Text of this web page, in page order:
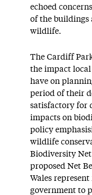
echoed
of the buildings
wildlife.
The Cardiff
the impact
have on
period of their
satisfactory for
impacts on
policy
wildlife
Biodiversity
proposed Net
Wales
government to